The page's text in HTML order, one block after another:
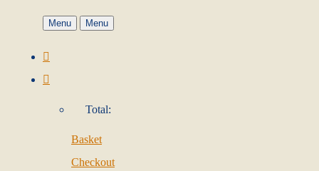
Menu Menu
Total:
Basket
Checkout